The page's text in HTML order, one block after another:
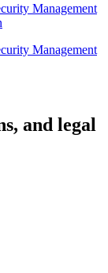
Management
Management
and legal